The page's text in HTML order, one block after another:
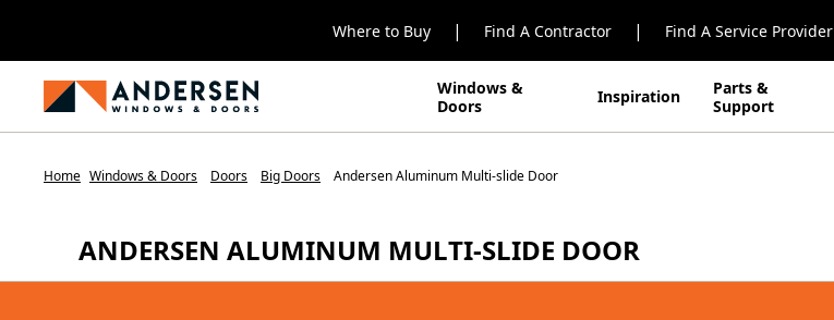
Where to Buy | Find A Contractor | Find A Service Provider
Windows &
Doors
Inspiration
Parts &
Support
Home Windows & Doors Doors Big Doors Andersen Aluminum Multi-slide Door
ANDERSEN ALUMINUM MULTI-SLIDE DOOR